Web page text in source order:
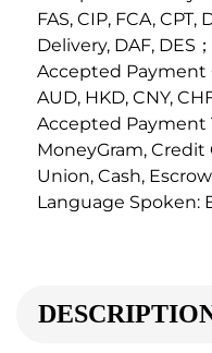
FAS, CIP, FCA,
Delivery, DAF, DES；
Accepted Payment
AUD, HKD, CNY,
Accepted Payment
MoneyGram, Credit
Union, Cash, Escrow
Language Spoken: